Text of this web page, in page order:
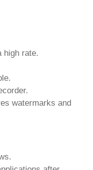
high rate.
watermarks and